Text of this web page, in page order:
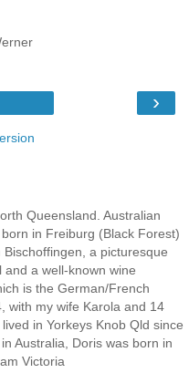
›
Queensland. Australian
in Freiburg (Black Forest)
a picturesque
a well-known wine
is the German/French
with my wife Karola and 14
in Yorkeys Knob Qld since
Australia, Doris was born in
Victoria